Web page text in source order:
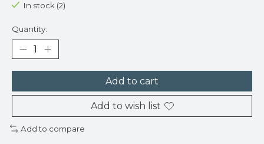
In stock (2)
Quantity:
Add to cart
Add to wish list
Add to compare